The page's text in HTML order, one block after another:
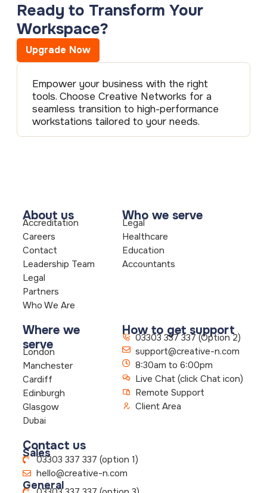
Ready to Transform Your
Workspace?
Upgrade Now
Empower your business with the right
tools. Choose Creative Networks for a
seamless transition to high-performance
workstations tailored to your needs.
About us
Accreditation
Careers
Contact
Leadership Team
Legal
Partners
Who We Are
Who we serve
Legal
Healthcare
Education
Accountants
Where we
serve
London
Manchester
Cardiff
Edinburgh
Glasgow
Dubai
How to get support
03303 337 337 (Option 2)
support@creative-n.com
8:30am to 6:00pm
Live Chat (click Chat icon)
Remote Support
Client Area
Contact us
Sales03303 337 337 (option 1)
hello@creative-n.com
General